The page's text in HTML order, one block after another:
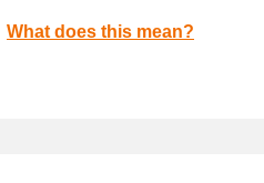
What does this mean?